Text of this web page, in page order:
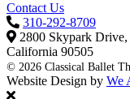
Contact Us
310-292-8709
2800 Skypark Drive,
California 90505
© 2026 Classical Ballet
Website Design by We